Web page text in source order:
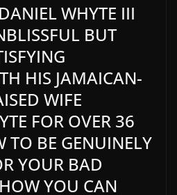
WHYTE III
BUT
HIS JAMAICAN-
WIFE
FOR OVER 36
TO BE GENUINELY
YOUR BAD
YOU CAN